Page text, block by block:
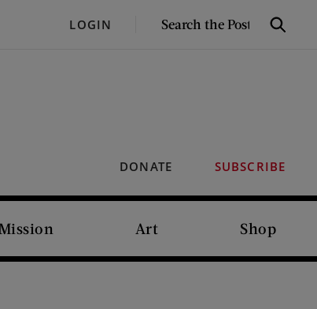
LOGIN
SEARCH
Search
DONATE SUBSCRIBE
Mission Art Shop